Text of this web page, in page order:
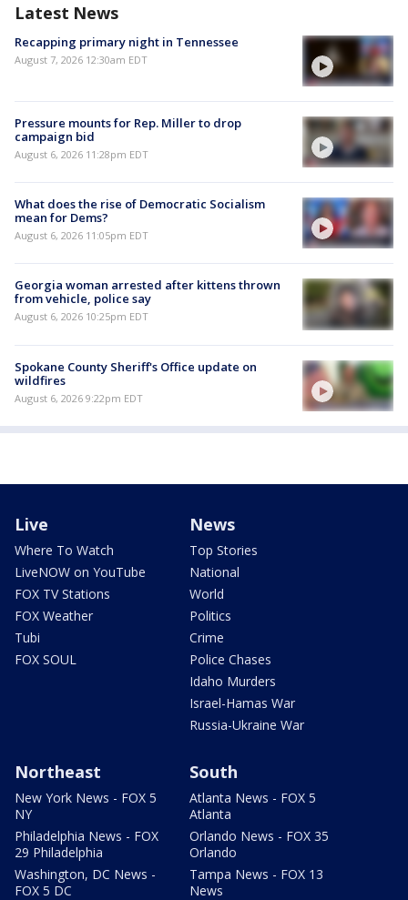
Latest News
Recapping primary night in Tennessee
August 7, 2026 12:30am EDT
Pressure mounts for Rep. Miller to drop
campaign bid
August 6, 2026 11:28pm EDT
What does the rise of Democratic Socialism
mean for Dems?
August 6, 2026 11:05pm EDT
Georgia woman arrested after kittens thrown
from vehicle, police say
August 6, 2026 10:25pm EDT
Spokane County Sheriff's Office update on
wildfires
August 6, 2026 9:22pm EDT
Live
Where To Watch
LiveNOW on YouTube
FOX TV Stations
FOX Weather
Tubi
FOX SOUL
News
Top Stories
National
World
Politics
Crime
Police Chases
Idaho Murders
Israel-Hamas War
Russia-Ukraine War
Northeast
New York News - FOX 5
NY
Philadelphia News - FOX
29 Philadelphia
Washington, DC News -
FOX 5 DC
South
Atlanta News - FOX 5
Atlanta
Orlando News - FOX 35
Orlando
Tampa News - FOX 13
News